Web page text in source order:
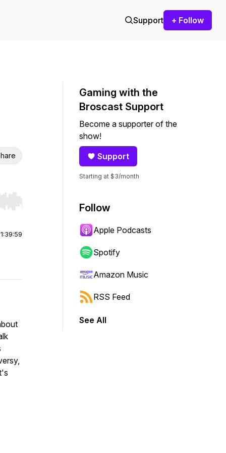
Support + Follow
Hold shift to jump forward or backward.
1:39:59
Gaming with the
Broscast Support
Become a supporter of the
show!
Support
Starting at $3/month
Follow
Apple Podcasts
Spotify
Amazon Music
RSS Feed
See All